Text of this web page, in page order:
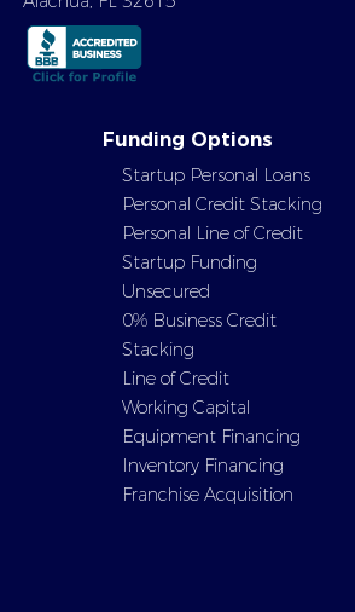
Funding Options
Startup Personal Loans
Personal Credit Stacking
Personal Line of Credit
Startup Funding
Unsecured
0% Business Credit
Stacking
Line of Credit
Working Capital
Equipment Financing
Inventory Financing
Franchise Acquisition